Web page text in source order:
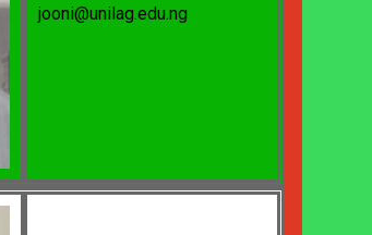
jooni@unilag.edu.ng